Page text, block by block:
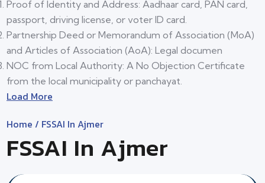
Proof of Identity and Address: Aadhaar card, PAN card,
passport, driving license, or voter ID card.
Partnership Deed or Memorandum of Association (MoA)
and Articles of Association (AoA): Legal documen
NOC from Local Authority: A No Objection Certificate
from the local municipality or panchayat.
Load More
Home / FSSAI In Ajmer
FSSAI In Ajmer